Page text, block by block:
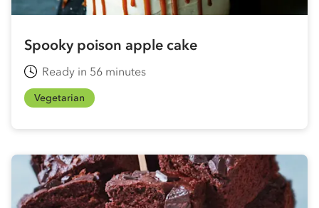
Spooky poison apple cake
Ready in 56 minutes
Vegetarian